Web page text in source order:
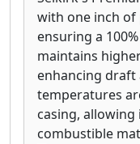
with one inch
ensuring a
maintains
enhancing draft
temperatures
casing,
combustible